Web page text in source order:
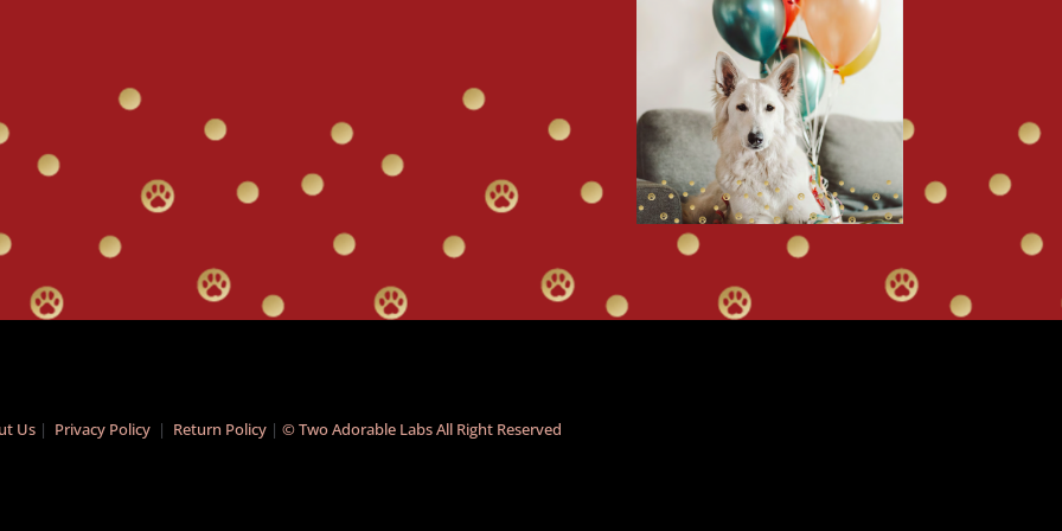
Us | Privacy Policy | Return Policy | © Two Adorable Labs All Right Reserved